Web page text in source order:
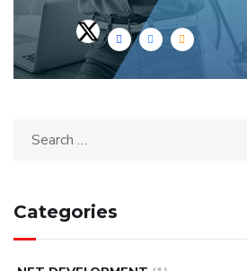
Categories